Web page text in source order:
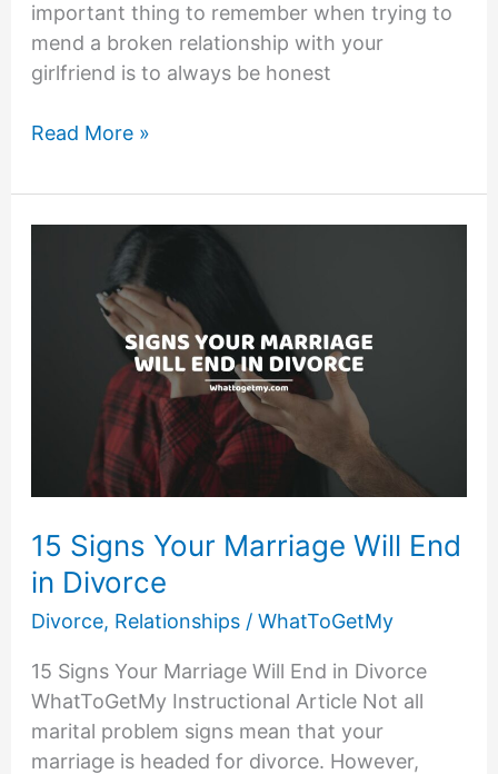
important thing to remember when trying to
mend a broken relationship with your
girlfriend is to always be honest
How
Fix
a
Relationship
Girlfriend:13
Read More »
15 Signs Your Marriage Will End
in Divorce
Divorce, Relationships/ WhatToGetMy
15 Signs Your Marriage Will End in Divorce
WhatToGetMy Instructional Article Not all
marital problem signs mean that your
marriage is headed for divorce. However,